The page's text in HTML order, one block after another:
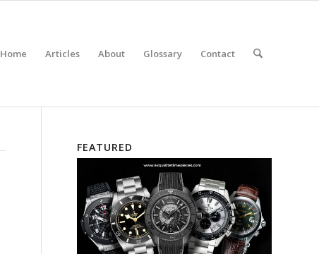
Home Articles About Glossary Contact
FEATURED